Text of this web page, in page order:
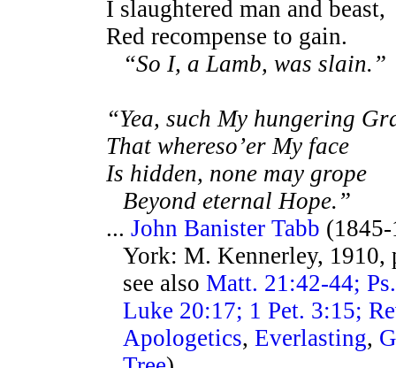
I slaughtered man and beast,
Red recompense to gain.
“So I, a Lamb, was slain.”
“Yea, such My hungering
That whereso’er My face
Is hidden, none may grope
Beyond eternal Hope.”
...John Banister Tabb
York: M. Kennerley, 1910,
see alsoMatt. 21:42-44;
Luke 20:17; 1 Pet. 3:15;
Apologetics,Everlasting,